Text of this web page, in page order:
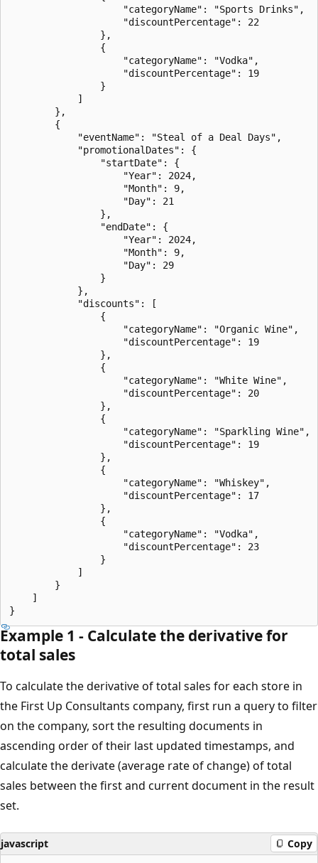
                    "categoryName": "Sports Drinks",
                    "discountPercentage": 22
                },
                {
                    "categoryName": "Vodka",
                    "discountPercentage": 19
                }
            ]
        },
        {
            "eventName": "Steal of a Deal Days",
            "promotionalDates": {
                "startDate": {
                    "Year": 2024,
                    "Month": 9,
                    "Day": 21
                },
                "endDate": {
                    "Year": 2024,
                    "Month": 9,
                    "Day": 29
                }
            },
            "discounts": [
                {
                    "categoryName": "Organic Wine",
                    "discountPercentage": 19
                },
                {
                    "categoryName": "White Wine",
                    "discountPercentage": 20
                },
                {
                    "categoryName": "Sparkling Wine",
                    "discountPercentage": 19
                },
                {
                    "categoryName": "Whiskey",
                    "discountPercentage": 17
                },
                {
                    "categoryName": "Vodka",
                    "discountPercentage": 23
                }
            ]
        }
    ]
Example 1 - Calculate the derivative for
total sales
To calculate the derivative of total sales for each store in
the First Up Consultants company, first run a query to filter
on the company, sort the resulting documents in
ascending order of their last updated timestamps, and
calculate the derivate (average rate of change) of total
sales between the first and current document in the result
set.
javascript Copy